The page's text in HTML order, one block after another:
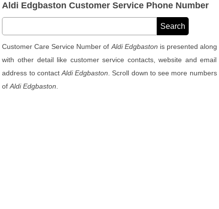
Aldi Edgbaston Customer Service Phone Number
Customer Care Service Number of Aldi Edgbaston is presented along
with other detail like customer service contacts, website and email
address to contactAldi Edgbaston . Scroll down to see more numbers
ofAldi Edgbaston